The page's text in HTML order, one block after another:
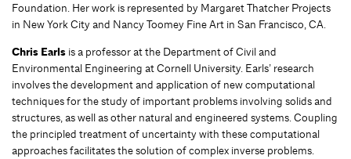
Foundation. Her work is represented by Margaret Thatcher Projects
in New York City and Nancy Toomey Fine Art in San Francisco, CA.
Chris Earls is a professor at the Department of Civil and
Environmental Engineering at Cornell University. Earls’ research
involves the development and application of new computational
techniques for the study of important problems involving solids and
structures, as well as other natural and engineered systems. Coupling
the principled treatment of uncertainty with these computational
approaches facilitates the solution of complex inverse problems.